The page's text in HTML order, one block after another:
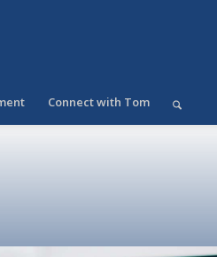
Connect with Tom